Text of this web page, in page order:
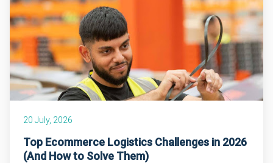
20 July, 2026
Top Ecommerce Logistics Challenges in 2026
(And How to Solve Them)